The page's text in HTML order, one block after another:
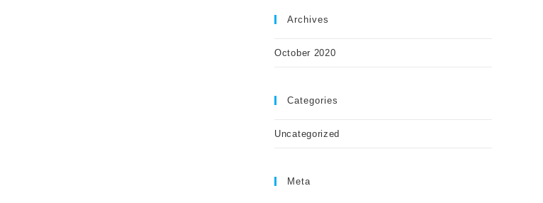
Archives
October 2020
Categories
Uncategorized
Meta